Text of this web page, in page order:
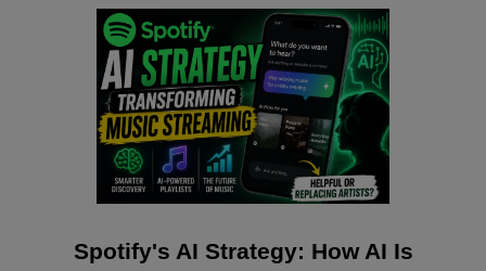
Spotify's AI Strategy: How AI Is